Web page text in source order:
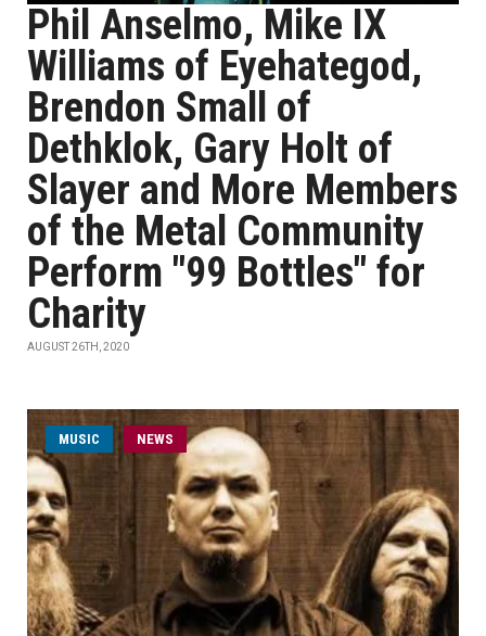
Phil Anselmo, Mike IX
Williams of Eyehategod,
Brendon Small of
Dethklok, Gary Holt of
Slayer and More Members
of the Metal Community
Perform "99 Bottles" for
Charity
AUGUST 26TH, 2020
MUSIC NEWS